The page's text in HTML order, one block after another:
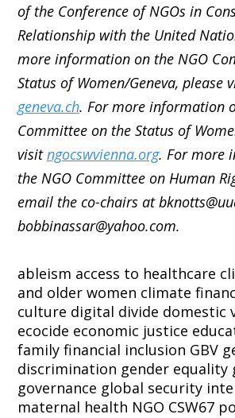
of the Conference of NGOs in
Relationship with the United
more information on the NGO
Status of Women/Geneva, please
geneva.ch. For more information
Committee on the Status of
visitngocswvienna.org. For more
the NGO Committee on Human
email the co-chairs at
bobbinassar@yahoo.com.
ableism access to healthcare
and older women climate
culture digital divide domestic
ecocide economic justice
family financial inclusion GBV
discrimination gender equality
governance global security
maternal health NGO CSW67